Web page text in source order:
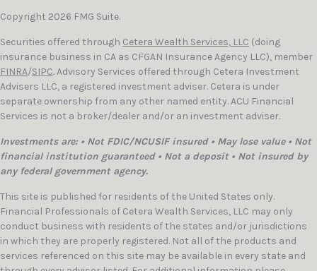
Copyright 2026 FMG Suite.
Securities offered through Cetera Wealth Services, LLC (doing
insurance business in CA as CFGAN Insurance Agency LLC), member
FINRA/SIPC. Advisory Services offered through Cetera Investment
Advisers LLC, a registered investment adviser. Cetera is under
separate ownership from any other named entity. ACU Financial
Services is not a broker/dealer and/or an investment adviser.
Investments are: • Not FDIC/NCUSIF insured • May lose value • Not
financial institution guaranteed • Not a deposit • Not insured by
any federal government agency.
This site is published for residents of the United States only.
Financial Professionals of Cetera Wealth Services, LLC may only
conduct business with residents of the states and/or jurisdictions
in which they are properly registered. Not all of the products and
services referenced on this site may be available in every state and